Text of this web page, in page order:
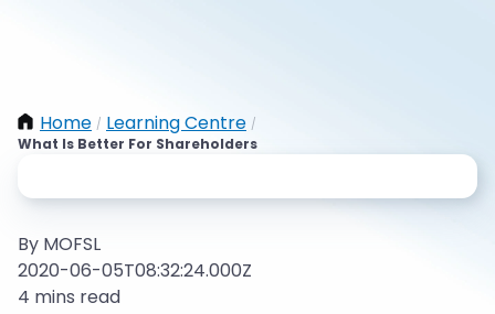
Home / Learning Centre /
What Is Better For Shareholders
By MOFSL
2020-06-05T08:32:24.000Z
4 mins read